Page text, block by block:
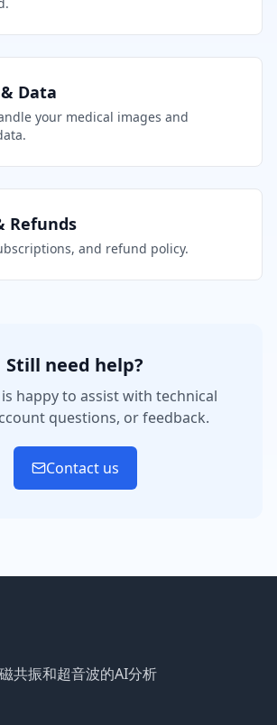
Data
your medical images and
Refunds
and refund policy.
Still need help?
happy to assist with technical
questions, or feedback.
Contact us
共振和超音波的AI分析